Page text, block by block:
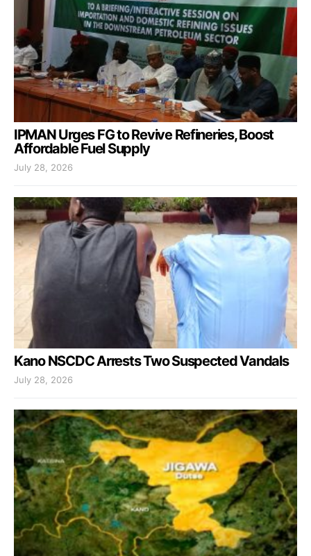
IPMAN Urges FG to Revive Refineries, Boost
Affordable Fuel Supply
July 28, 2026
Kano NSCDC Arrests Two Suspected Vandals
July 28, 2026